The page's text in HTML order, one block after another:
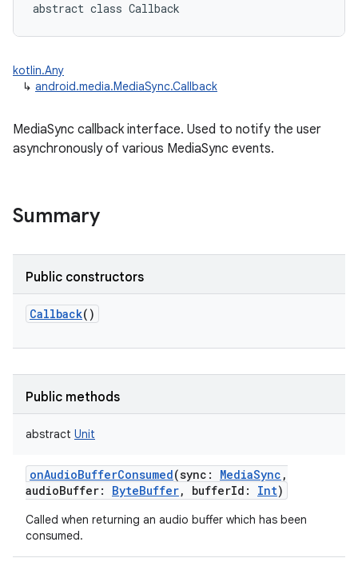
abstract class Callback
kotlin.Any
↳ android.media.MediaSync.Callback
MediaSync callback interface. Used to notify the user
asynchronously of various MediaSync events.
Summary
Public constructors
Callback()
Public methods
abstract Unit
onAudioBufferConsumed(sync : MediaSync ,
audioBuffer: ByteBuffer, bufferId : Int)
Called when returning an audio buffer which has been
consumed.